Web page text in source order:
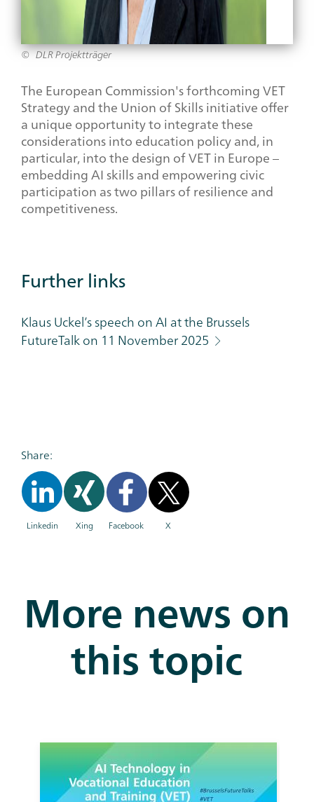
DLR Projektträger
The European Commission's forthcoming VET
Strategy and the Union of Skills initiative offer
a unique opportunity to integrate these
considerations into education policy and, in
particular, into the design of VET in Europe –
embedding AI skills and empowering civic
participation as two pillars of resilience and
competitiveness.
Additional
Links
Category
Further links
Klaus Uckel’s speech on AI at the Brussels
FutureTalk on 11 November 2025
Share:
Linkedin Xing Facebook X
More news on
this topic